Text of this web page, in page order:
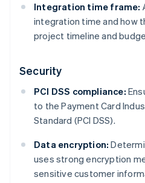
Integration time frame:
integration time and how
project timeline and
Security
PCI DSS compliance:
to the Payment Card
Standard (PCI DSS).
Data encryption:
uses strong encryption
sensitive customer